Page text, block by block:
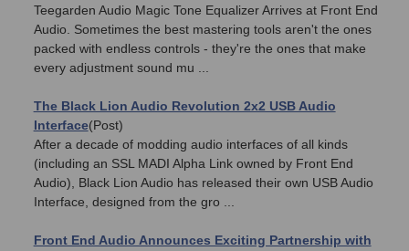
Teegarden Audio Magic Tone Equalizer Arrives at Front End
Audio. Sometimes the best mastering tools aren't the ones
packed with endless controls - they're the ones that make
every adjustment sound mu ...
The Black Lion Audio Revolution 2x2 USB Audio
Interface(Post)
After a decade of modding audio interfaces of all kinds
(including an SSL MADI Alpha Link owned by Front End
Audio), Black Lion Audio has released their own USB Audio
Interface, designed from the gro ...
Front End Audio Announces Exciting Partnership with